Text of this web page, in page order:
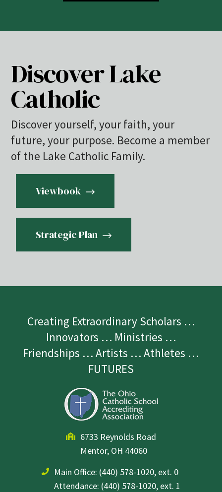
Discover Lake
Catholic
Discover yourself, your faith, your
future, your purpose. Become a member
of the Lake Catholic Family.
Viewbook
Strategic Plan
Creating Extraordinary Scholars …
Innovators … Ministries …
Friendships … Artists … Athletes …
FUTURES
6733 Reynolds Road
Mentor, OH 44060
Main Office: (440) 578-1020, ext. 0
Attendance: (440) 578-1020, ext. 1